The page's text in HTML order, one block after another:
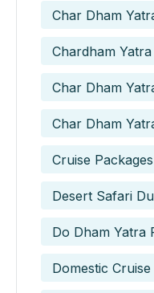
Char Dham
Chardham
Char Dham
Char Dham
Cruise
Desert Safari
Do Dham Yatra
Domestic